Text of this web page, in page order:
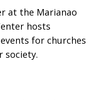
at the Marianao
hosts
for churches
society.